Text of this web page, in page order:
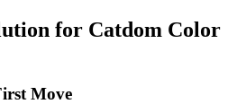
for Catdom Color
Move